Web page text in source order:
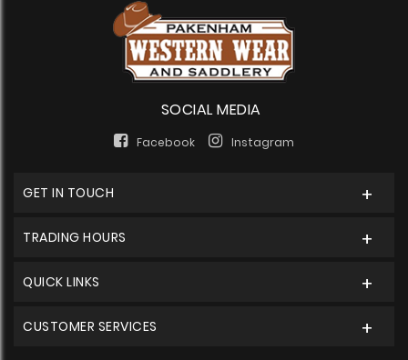
SOCIAL MEDIA
Facebook Instagram
GET IN TOUCH
TRADING HOURS
QUICK LINKS
CUSTOMER SERVICES